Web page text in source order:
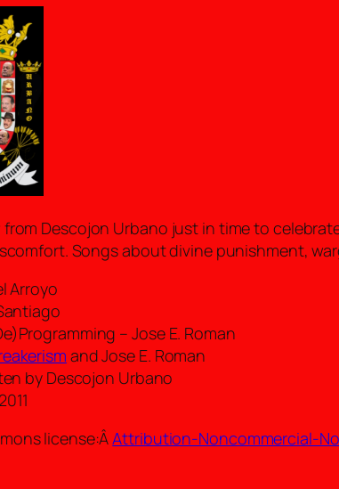
from Descojon Urbano just in time to
Songs about divine punishment,
Arroyo
– Jose E. Roman
and Jose E. Roman
by Descojon Urbano
license:ÂAttribution-Noncommercial-No